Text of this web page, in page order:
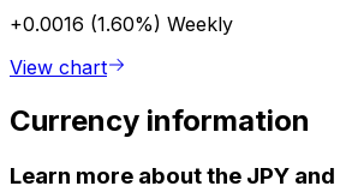
+0.0016 (1.60%) Weekly
View chart
Currency information
Learn more about the JPY and